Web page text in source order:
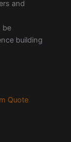
and
be
building
Quote